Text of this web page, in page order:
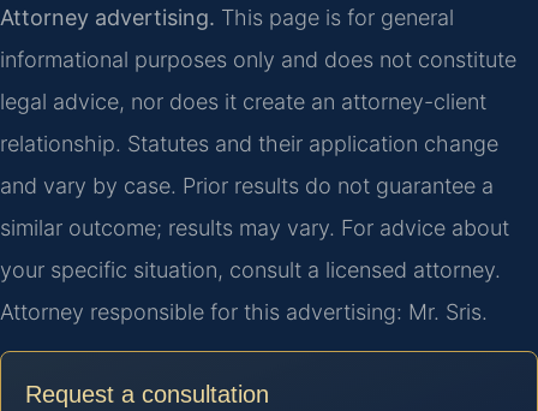
Attorney advertising. This page is for general
informational purposes only and does not constitute
legal advice, nor does it create an attorney-client
relationship. Statutes and their application change
and vary by case. Prior results do not guarantee a
similar outcome; results may vary. For advice about
your specific situation, consult a licensed attorney.
Attorney responsible for this advertising: Mr. Sris.
Request a consultation